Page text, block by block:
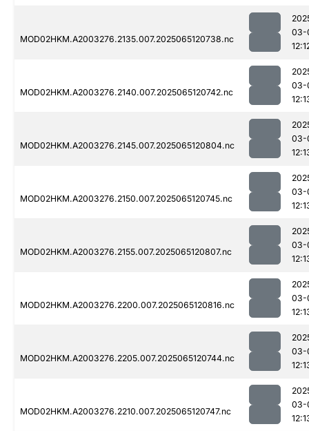
MOD02HKM.A2003276.2135.007.2025065120738.nc
03-
MOD02HKM.A2003276.2140.007.2025065120742.nc
03-
MOD02HKM.A2003276.2145.007.2025065120804.nc
03-
MOD02HKM.A2003276.2150.007.2025065120745.nc
03-
MOD02HKM.A2003276.2155.007.2025065120807.nc
03-
MOD02HKM.A2003276.2200.007.2025065120816.nc
03-
MOD02HKM.A2003276.2205.007.2025065120744.nc
03-
MOD02HKM.A2003276.2210.007.2025065120747.nc
03-